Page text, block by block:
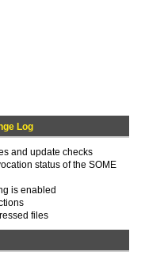
Log
and update checks
status of the SOME
is enabled
files